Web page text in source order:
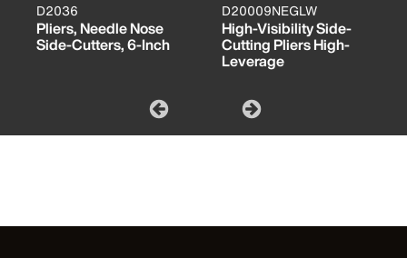
D2036
Pliers, Needle Nose
Side-Cutters, 6-Inch
D20009NEGLW
High-Visibility Side-
Cutting Pliers High-
Leverage